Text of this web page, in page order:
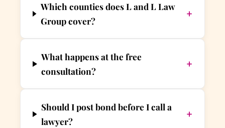
Which counties does L and L Law
Group cover?
+
What happens at the free
consultation?
+
Should I post bond before I call a
lawyer?
+